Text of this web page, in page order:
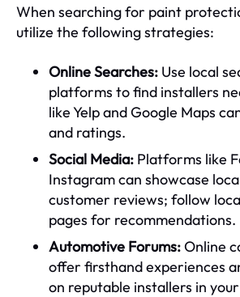
When searching for paint
utilize the following strategies:
Online Searches: Use local
platforms to find installers
like Yelp and Google Maps
and ratings.
Social Media: Platforms like
Instagram can showcase
customer reviews; follow
pages for recommendations.
Automotive Forums:Online
offer firsthand experiences
on reputable installers in